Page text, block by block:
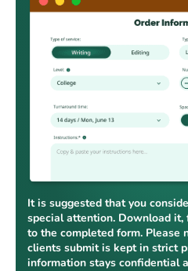
It is suggested that you
special attention. Download
to the completed form. Please
clients submit is kept in strict
information stays confidential